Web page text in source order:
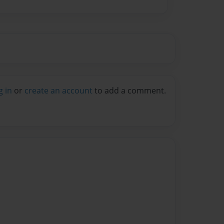
in or create an account to add a comment.